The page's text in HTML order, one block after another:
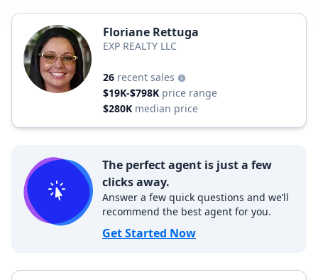
Floriane Rettuga
EXP REALTY LLC
26 recent sales
$19K-$798K price range
$280K median price
The perfect agent is just a few
clicks away.
Answer a few quick questions and we’ll
recommend the best agent for you.
Get Started Now